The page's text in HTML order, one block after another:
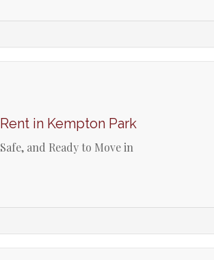
in Kempton Park
and Ready to Move in